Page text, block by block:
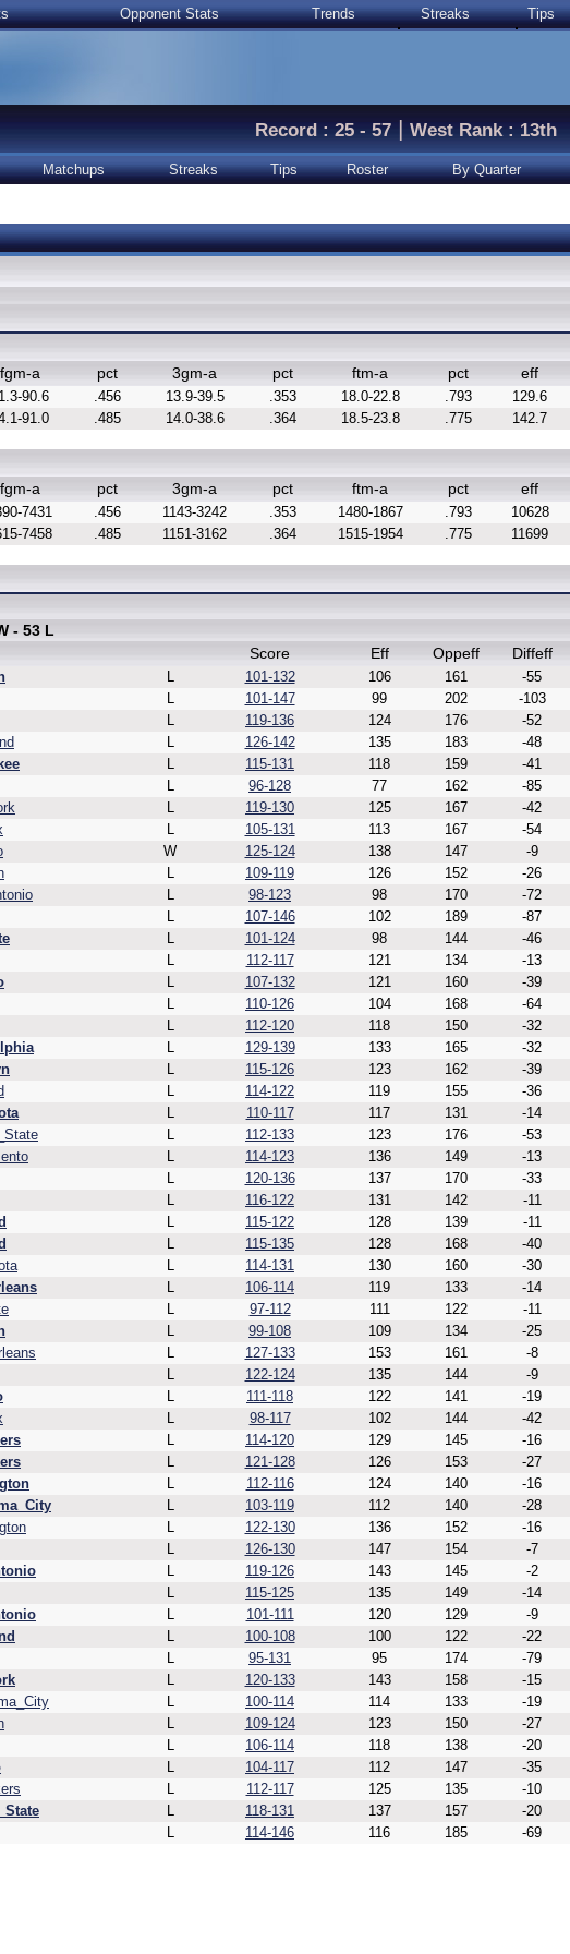
Opponent Stats Trends Streaks Tips
Record : 25 - 57|West Rank : 13th
Matchups Streaks Tips Roster By Quarter
fgm-a pct 3gm-a pct ftm-a pct eff
90.6 .456 13.9-39.5 .353 18.0-22.8 .793
129.6
91.0 .485 14.0-38.6 .364 18.5-23.8 .775 142.7
fgm-a pct 3gm-a pct ftm-a pct eff
7431 .456 1143-3242 .353 1480-1867 .793
10628
7458 .485 1151-3162 .364 1515-1954 .775 11699
- 53 L
Score Eff Oppeff Diffeff
L 101-132 106 161
-55
L 101-147 99 202
-103
L 119-136 124 176
-52
L 126-142 135 183
-48
L 115-131 118 159
-41
L 96-128 77 162
-85
L 119-130 125 167
-42
L 105-131 113 167
-54
W 125-124 138 147
-9
L 109-119 126 152
-26
L 98-123 98 170
-72
L 107-146 102 189
-87
L 101-124 98 144
-46
L 112-117 121 134
-13
L 107-132 121 160
-39
L 110-126 104 168
-64
L 112-120 118 150
-32
L 129-139 133 165
-32
L 115-126 123 162
-39
L 114-122 119 155
-36
L 110-117 117 131
-14
L 112-133 123 176
-53
L 114-123 136 149
-13
L 120-136 137 170
-33
L 116-122 131 142
-11
L 115-122 128 139
-11
L 115-135 128 168
-40
L 114-131 130 160
-30
L 106-114 119 133
-14
L 97-112 111 122
-11
L 99-108 109 134
-25
L 127-133 153 161
-8
L 122-124 135 144
-9
L 111-118 122 141
-19
L 98-117 102 144
-42
L 114-120 129 145
-16
L 121-128 126 153
-27
L 112-116 124 140
-16
L 103-119 112 140
-28
L 122-130 136 152
-16
L 126-130 147 154
-7
L 119-126 143 145
-2
L 115-125 135 149
-14
L 101-111 120 129
-9
L 100-108 100 122
-22
L 95-131 95 174
-79
L 120-133 143 158
-15
L 100-114 114 133
-19
L 109-124 123 150
-27
L 106-114 118 138
-20
L 104-117 112 147
-35
L 112-117 125 135
-10
L 118-131 137 157
-20
L 114-146 116 185 -69